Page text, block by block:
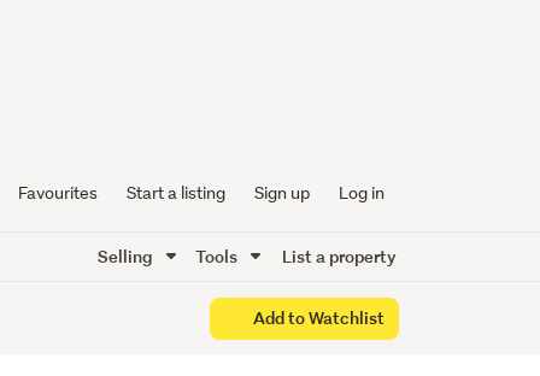
Favourites Start a listing Sign up Log in
Selling Tools List a property
Add to Watchlist